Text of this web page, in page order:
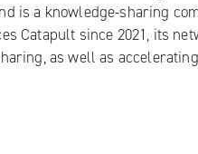
is a knowledge-sharing
Catapult since 2021, its
as well as